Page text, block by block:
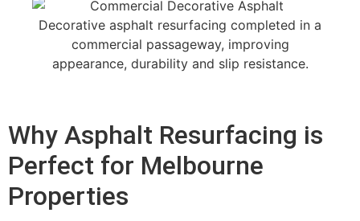
Decorative asphalt resurfacing completed in a
commercial passageway, improving
appearance, durability and slip resistance.
Why Asphalt Resurfacing is
Perfect for Melbourne
Properties